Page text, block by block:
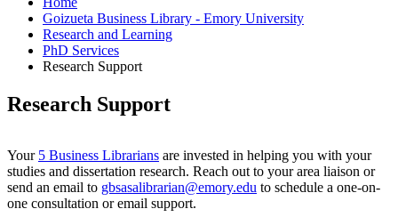
Goizueta Business Library - Emory University
Research and Learning
PhD Services
Research Support
Research Support
Your 5 Business Librarians are invested in helping you with your
studies and dissertation research. Reach out to your area liaison or
send an email to gbsasalibrarian@emory.edu to schedule a one-on-
one consultation or email support.